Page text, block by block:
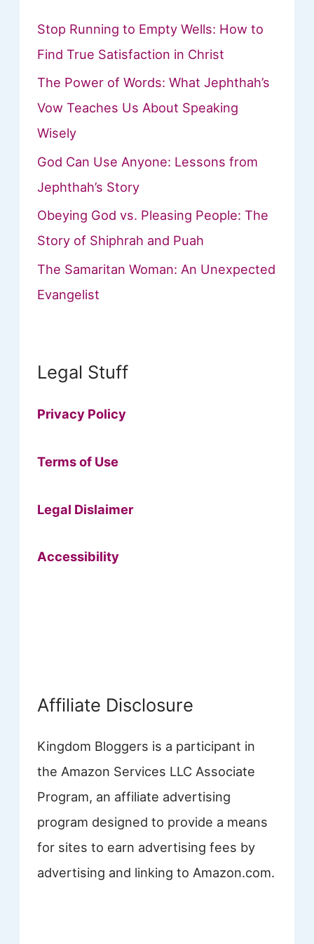
Stop Running to Empty Wells: How to
Find True Satisfaction in Christ
The Power of Words: What Jephthah’s
Vow Teaches Us About Speaking
Wisely
God Can Use Anyone: Lessons from
Jephthah’s Story
Obeying God vs. Pleasing People: The
Story of Shiphrah and Puah
The Samaritan Woman: An Unexpected
Evangelist
Legal Stuff
Privacy Policy
Terms of Use
Legal Dislaimer
Accessibility
Affiliate Disclosure
Kingdom Bloggers is a participant in
the Amazon Services LLC Associate
Program, an affiliate advertising
program designed to provide a means
for sites to earn advertising fees by
advertising and linking to Amazon.com.